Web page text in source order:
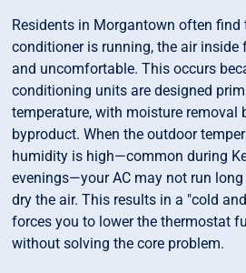
Residents in Morgantown often find
conditioner is running, the air inside
and uncomfortable. This occurs
conditioning units are designed
temperature, with moisture removal
byproduct. When the outdoor
humidity is high—common during
evenings—your AC may not run
dry the air. This results in a "cold
forces you to lower the thermostat
without solving the core problem.